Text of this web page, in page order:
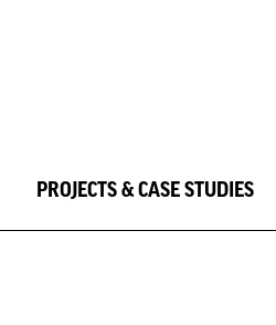
PROJECTS & CASE STUDIES